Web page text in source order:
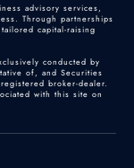
advisory services,
Through partnerships
capital-raising
conducted by
of, and Securities
broker-dealer.
with this site on